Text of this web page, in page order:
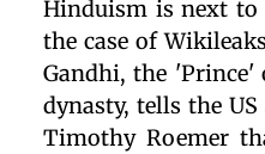
Hinduism is next
the case of
Gandhi, the 'Prince'
dynasty, tells the
Timothy Roemer